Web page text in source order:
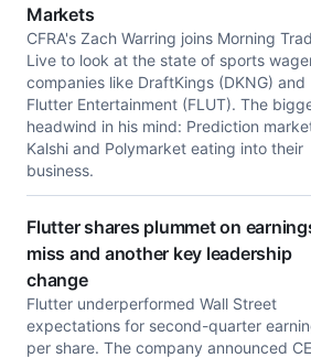
Markets
CFRA's Zach Warring joins Morning
Live to look at the state of sports
companies like DraftKings (DKNG) and
Flutter Entertainment (FLUT). The
headwind in his mind: Prediction
Kalshi and Polymarket eating into their
business.
Flutter shares plummet on
miss and another key leadership
change
Flutter underperformed Wall Street
expectations for second-quarter
per share. The company announced